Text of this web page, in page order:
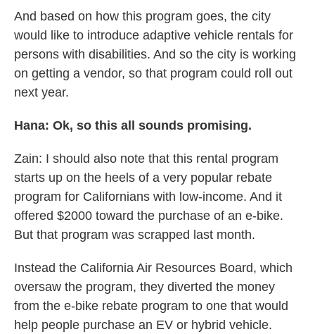
And based on how this program goes, the city
would like to introduce adaptive vehicle rentals for
persons with disabilities. And so the city is working
on getting a vendor, so that program could roll out
next year.
Hana: Ok, so this all sounds promising.
Zain: I should also note that this rental program
starts up on the heels of a very popular rebate
program for Californians with low-income. And it
offered $2000 toward the purchase of an e-bike.
But that program was scrapped last month.
Instead the California Air Resources Board, which
oversaw the program, they diverted the money
from the e-bike rebate program to one that would
help people purchase an EV or hybrid vehicle.